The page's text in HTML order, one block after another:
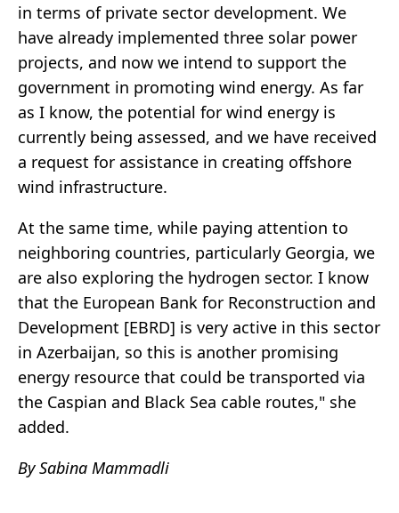
in terms of private sector development. We
have already implemented three solar power
projects, and now we intend to support the
government in promoting wind energy. As far
as I know, the potential for wind energy is
currently being assessed, and we have received
a request for assistance in creating offshore
wind infrastructure.
At the same time, while paying attention to
neighboring countries, particularly Georgia, we
are also exploring the hydrogen sector. I know
that the European Bank for Reconstruction and
Development [EBRD] is very active in this sector
in Azerbaijan, so this is another promising
energy resource that could be transported via
the Caspian and Black Sea cable routes," she
added.
By Sabina Mammadli